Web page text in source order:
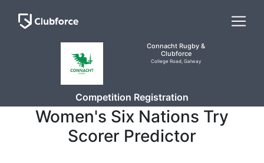
Connacht Rugby &
Clubforce
College Road, Galway
Competition Registration
Women's Six Nations Try
Scorer Predictor